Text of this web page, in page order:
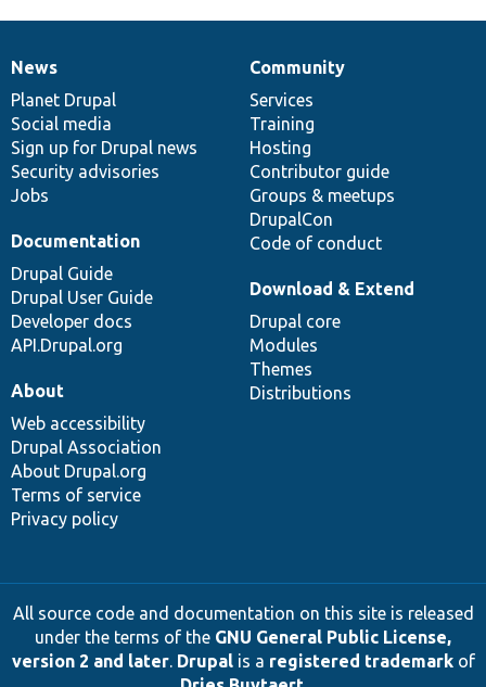
News
items
News
Planet Drupal
Social media
Sign up for Drupal news
Security advisories
Jobs
Our
community
Community
Services
Training
Hosting
Contributor guide
Groups & meetups
DrupalCon
Code of conduct
Documentation
Documentation
Drupal Guide
Drupal User Guide
Developer docs
API.Drupal.org
Drupal
code
base
Download & Extend
Drupal core
Modules
Themes
Distributions
Governance
of
community
About
Web accessibility
Drupal Association
About Drupal.org
Terms of service
Privacy policy
All source code and documentation on this site is released
under the terms of the GNU General Public License,
version 2 and later. Drupalis a registered trademarkof